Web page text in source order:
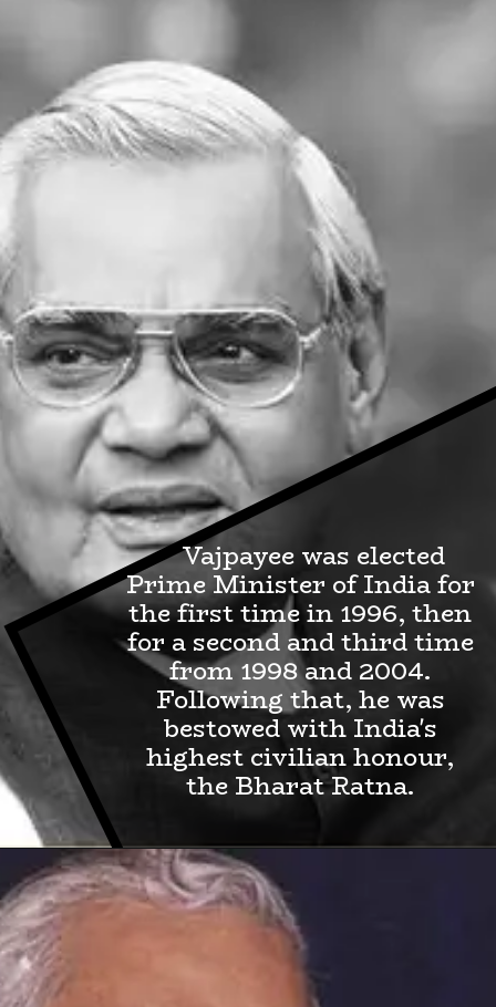
Vajpayee was elected
Prime Minister of India for
the first time in 1996, then
for a second and third time
from 1998 and 2004.
Following that, he was
bestowed with India's
highest civilian honour,
the Bharat Ratna.